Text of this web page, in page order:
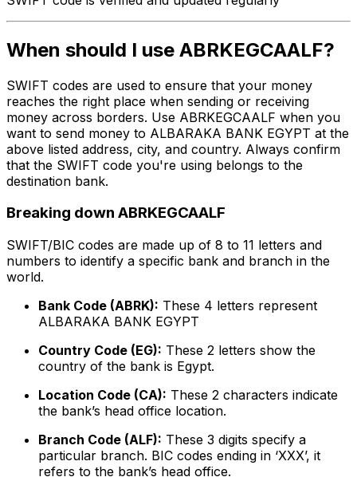
When should I use ABRKEGCAALF?
SWIFT codes are used to ensure that your money
reaches the right place when sending or receiving
money across borders. Use ABRKEGCAALF when you
want to send money to ALBARAKA BANK EGYPT at the
above listed address, city, and country. Always confirm
that the SWIFT code you're using belongs to the
destination bank.
Breaking down ABRKEGCAALF
SWIFT/BIC codes are made up of 8 to 11 letters and
numbers to identify a specific bank and branch in the
world.
Bank Code (ABRK): These 4 letters represent
ALBARAKA BANK EGYPT
Country Code (EG): These 2 letters show the
country of the bank is Egypt.
Location Code (CA): These 2 characters indicate
the bank’s head office location.
Branch Code (ALF): These 3 digits specify a
particular branch. BIC codes ending in ‘XXX’, it
refers to the bank’s head office.